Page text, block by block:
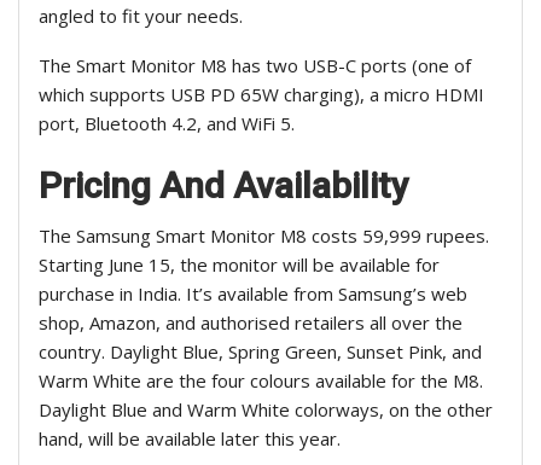
angled to fit your needs.
The Smart Monitor M8 has two USB-C ports (one of
which supports USB PD 65W charging), a micro HDMI
port, Bluetooth 4.2, and WiFi 5.
Pricing And Availability
The Samsung Smart Monitor M8 costs 59,999 rupees.
Starting June 15, the monitor will be available for
purchase in India. It’s available from Samsung’s web
shop, Amazon, and authorised retailers all over the
country. Daylight Blue, Spring Green, Sunset Pink, and
Warm White are the four colours available for the M8.
Daylight Blue and Warm White colorways, on the other
hand, will be available later this year.